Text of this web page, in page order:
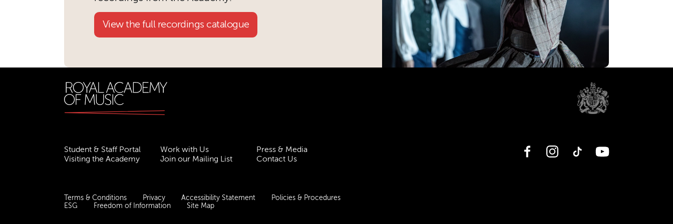
View the full recordings catalogue
Student & Staff Portal Work with Us
Press & Media
Visiting the Academy
Join our Mailing List Contact Us
FacebookInstagramTikTok YouTube
Terms & Conditions Privacy Accessibility Statement
Policies & Procedures
ESG
Freedom of Information Site Map